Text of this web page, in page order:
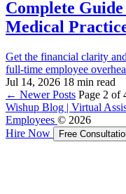
Complete
Medical
Get the financial clarity
full‑time employee
Jul 14, 2026 18 min read
← Newer Posts Page 2 of
Wishup Blog | Virtual
Employees © 2026
Hire Now
Free